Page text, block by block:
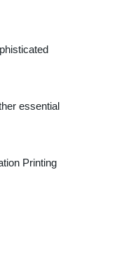
essential
Printing